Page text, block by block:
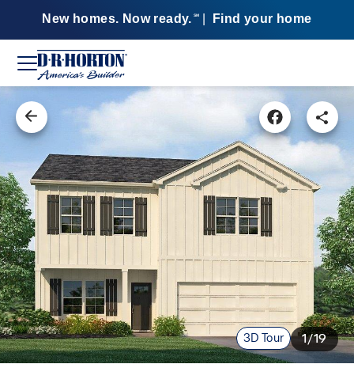
New homes. Now ready. SM Find your home
3D Tour 1/19